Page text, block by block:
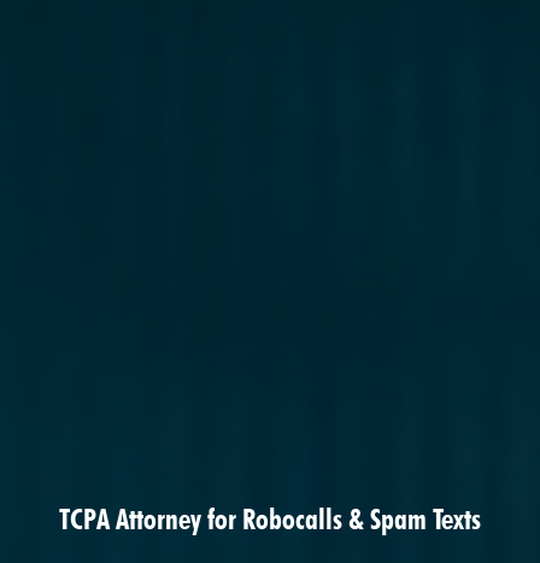
TCPA Attorney for Robocalls & Spam Texts